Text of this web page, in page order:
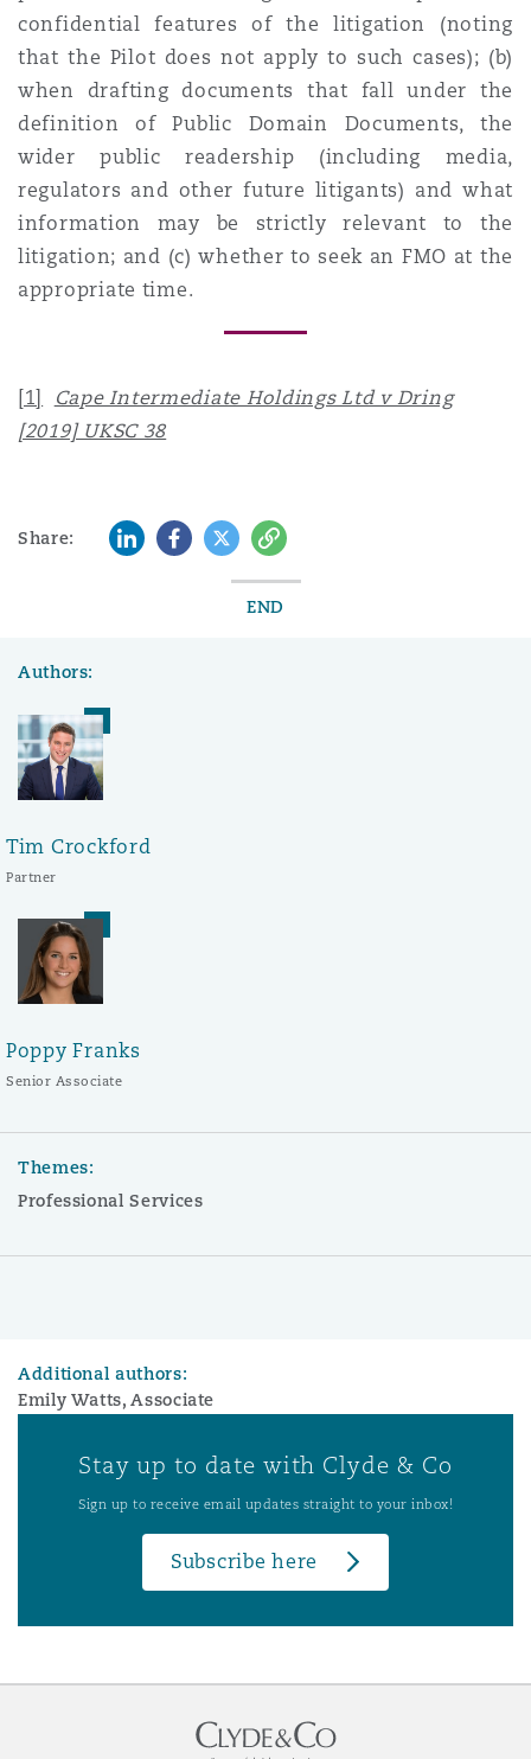
confidential features of the litigation (noting
that the Pilot does not apply to such cases); (b)
when drafting documents that fall under the
definition of Public Domain Documents, the
wider public readership (including media,
regulators and other future litigants) and what
information may be strictly relevant to the
litigation; and (c) whether to seek an FMO at the
appropriate time.
[1]
Cape Intermediate Holdings Ltd v Dring
[2019] UKSC 38
Share: LinkedInFacebook
TwitterCopy
END
Authors:
Tim Crockford
Partner
Poppy Franks
Senior Associate
Themes:
Professional Services
Additional authors:
Emily Watts, Associate
Stay up to date with Clyde & Co
Sign up to receive email updates straight to your inbox!
Subscribe here